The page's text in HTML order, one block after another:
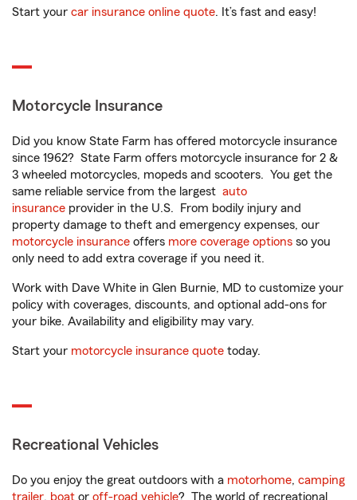
Start your car insurance online quote. It’s fast and easy!
Motorcycle Insurance
Did you know State Farm has offered motorcycle insurance
since 1962? State Farm offers motorcycle insurance for 2 &
3 wheeled motorcycles, mopeds and scooters. You get the
same reliable service from the largest auto
insurance provider in the U.S. From bodily injury and
property damage to theft and emergency expenses, our
motorcycle insurance offers more coverage options so you
only need to add extra coverage if you need it.
Work with Dave White in Glen Burnie, MD to customize your
policy with coverages, discounts, and optional add-ons for
your bike. Availability and eligibility may vary.
Start your motorcycle insurance quote today.
Recreational Vehicles
Do you enjoy the great outdoors with a motorhome, camping
trailer, boat or off-road vehicle? The world of recreational